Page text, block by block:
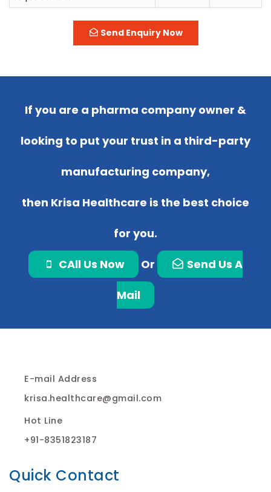
Send Enquiry Now
If you are a pharma company owner &
looking to put your trust in a third-party
manufacturing company,
then Krisa Healthcare is the best choice
for you.
CAll Us Now Or Send Us A
Mail
Hot Line
+91-8351823187
E-mail Address
krisa.healthcare@gmail.com
Quick Contact